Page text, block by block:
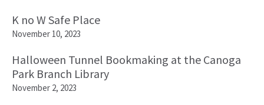
K no W Safe Place
November 10, 2023
Halloween Tunnel Bookmaking at the Canoga
Park Branch Library
November 2, 2023